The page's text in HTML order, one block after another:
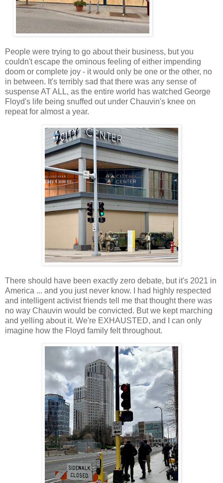
People were trying to go about their business, but you
couldn't escape the ominous feeling of either impending
doom or complete joy - it would only be one or the other, no
in between. It's terribly sad that there was any sense of
suspense AT ALL, as the entire world has watched George
Floyd's life being snuffed out under Chauvin's knee on
repeat for almost a year.
There should have been exactly zero debate, but it's 2021 in
America ... and you just never know. I had highly respected
and intelligent activist friends tell me that thought there was
no way Chauvin would be convicted. But we kept marching
and yelling about it. We're EXHAUSTED, and I can only
imagine how the Floyd family felt throughout.